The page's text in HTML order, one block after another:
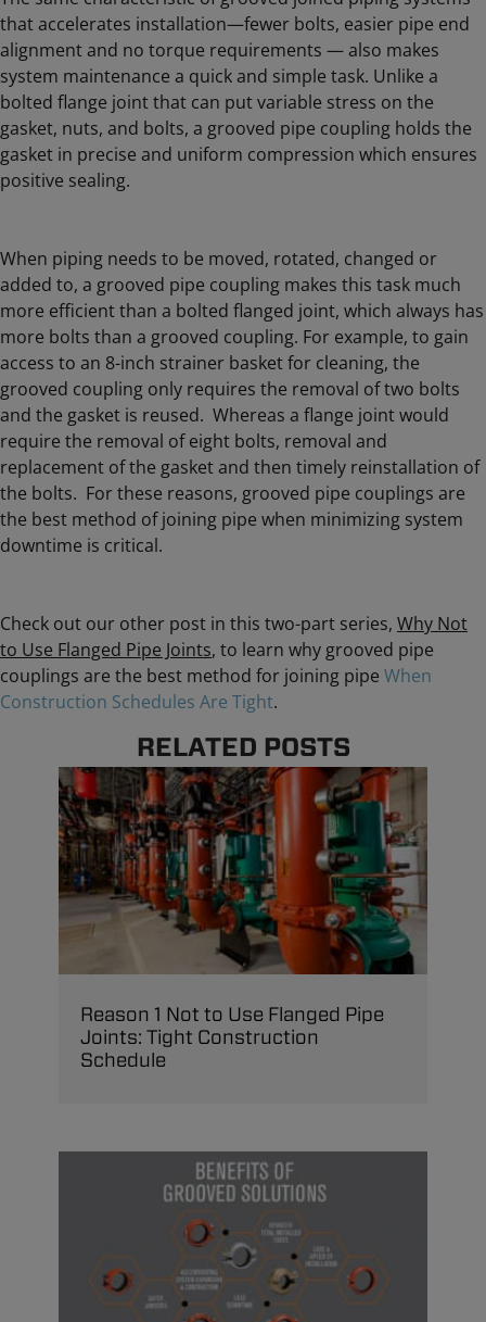
that accelerates installation—fewer bolts, easier pipe end
alignment and no torque requirements — also makes
system maintenance a quick and simple task. Unlike a
bolted flange joint that can put variable stress on the
gasket, nuts, and bolts, a grooved pipe coupling holds the
gasket in precise and uniform compression which ensures
positive sealing.
When piping needs to be moved, rotated, changed or
added to, a grooved pipe coupling makes this task much
more efficient than a bolted flanged joint, which always has
more bolts than a grooved coupling. For example, to gain
access to an 8-inch strainer basket for cleaning, the
grooved coupling only requires the removal of two bolts
and the gasket is reused. Whereas a flange joint would
require the removal of eight bolts, removal and
replacement of the gasket and then timely reinstallation of
the bolts. For these reasons, grooved pipe couplings are
the best method of joining pipe when minimizing system
downtime is critical.
Check out our other post in this two-part series, Why Not
to Use Flanged Pipe Joints, to learn why grooved pipe
couplings are the best method for joining pipe When
Construction Schedules Are Tight.
RELATED POSTS
Reason 1 Not to Use Flanged Pipe
Joints: Tight Construction
Schedule